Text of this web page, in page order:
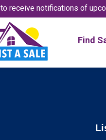
to receive notifications of
Find